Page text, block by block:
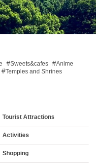
Sweets&cafes
Anime
Temples and Shrines
Tourist Attractions
Activities
Shopping